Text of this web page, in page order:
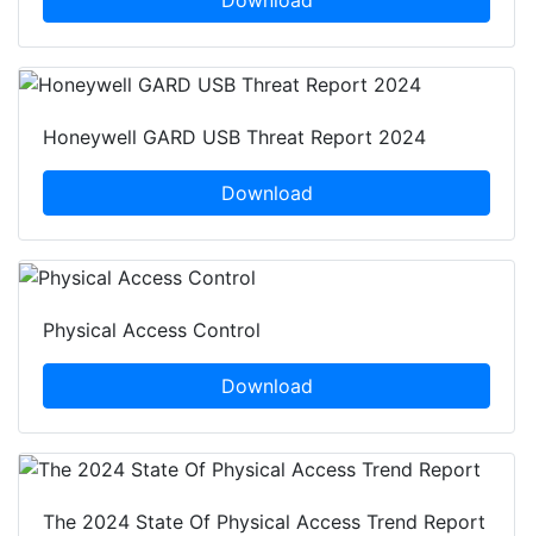
Honeywell GARD USB Threat Report 2024
Download
Physical Access Control
Download
The 2024 State Of Physical Access Trend Report